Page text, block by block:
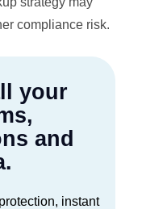
compliance risk.
your
and
instant